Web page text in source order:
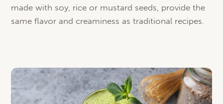
made with soy, rice or mustard seeds, provide the
same flavor and creaminess as traditional recipes.